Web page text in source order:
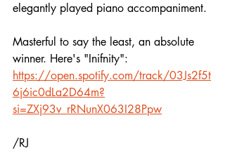
elegantly played piano accompaniment.
Masterful to say the least, an absolute
winner. Here's "Inifnity":
https://open.spotify.com/track/03Js2f5t
6j6ic0dLa2D64m?
si=ZXj93v_rRNunX063I28Ppw
/RJ